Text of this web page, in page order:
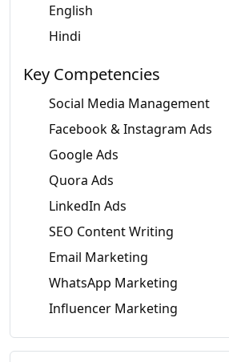
English
Hindi
Key Competencies
Social Media Management
Facebook & Instagram Ads
Google Ads
Quora Ads
LinkedIn Ads
SEO Content Writing
Email Marketing
WhatsApp Marketing
Influencer Marketing